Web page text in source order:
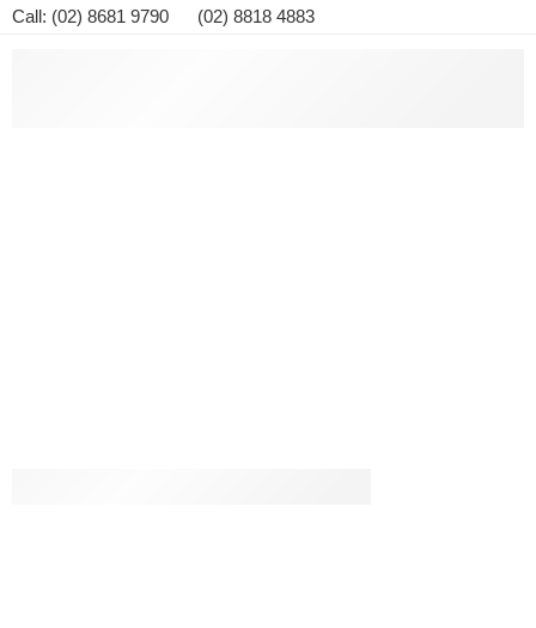
Call: (02) 8681 9790 (02) 8818 4883